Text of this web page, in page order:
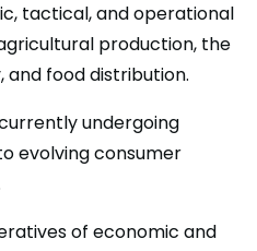
tactical, and operational
production, the
and food distribution.
undergoing
evolving consumer
of economic and